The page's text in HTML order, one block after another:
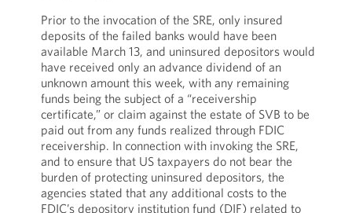
Prior to the invocation of the SRE, only insured
deposits of the failed banks would have been
available March 13, and uninsured depositors would
have received only an advance dividend of an
unknown amount this week, with any remaining
funds being the subject of a “receivership
certificate,” or claim against the estate of SVB to be
paid out from any funds realized through FDIC
receivership. In connection with invoking the SRE,
and to ensure that US taxpayers do not bear the
burden of protecting uninsured depositors, the
agencies stated that any additional costs to the
FDIC’s depository institution fund (DIF) related to